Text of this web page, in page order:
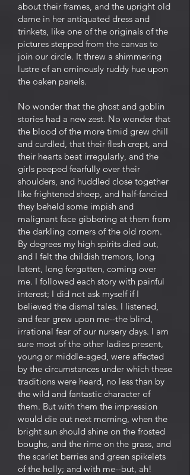
about their frames, and the upright old
dame in her antiquated dress and
trinkets, like one of the originals of the
pictures stepped from the canvas to
join our circle. It threw a shimmering
lustre of an ominously ruddy hue upon
the oaken panels.
No wonder that the ghost and goblin
stories had a new zest. No wonder that
the blood of the more timid grew chilI
and curdled, that their flesh crept, and
their hearts beat irregularly, and the
girls peeped fearfully over their
shoulders, and huddled close together
like frightened sheep, and half-fancied
they beheld some impish and
malignant face gibbering at them from
the darkling corners of the old room.
By degrees my high spirits died out,
and I felt the childish tremors, long
latent, long forgotten, coming over
me. I followed each story with painful
interest; I did not ask myself if I
believed the dismal tales. I listened,
and fear grew upon me--the blind,
irrational fear of our nursery days. I am
sure most of the other ladies present,
young or middle-aged, were affected
by the circumstances under which these
traditions were heard, no less than by
the wild and fantastic character of
them. But with them the impression
would die out next morning, when the
bright sun should shine on the frosted
boughs, and the rime on the grass, and
the scarlet berries and green spikelets
of the holly; and with me--but, ah!